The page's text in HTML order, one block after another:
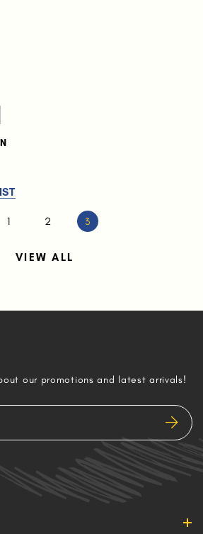
1 2 3
VIEW ALL
our promotions and latest arrivals!